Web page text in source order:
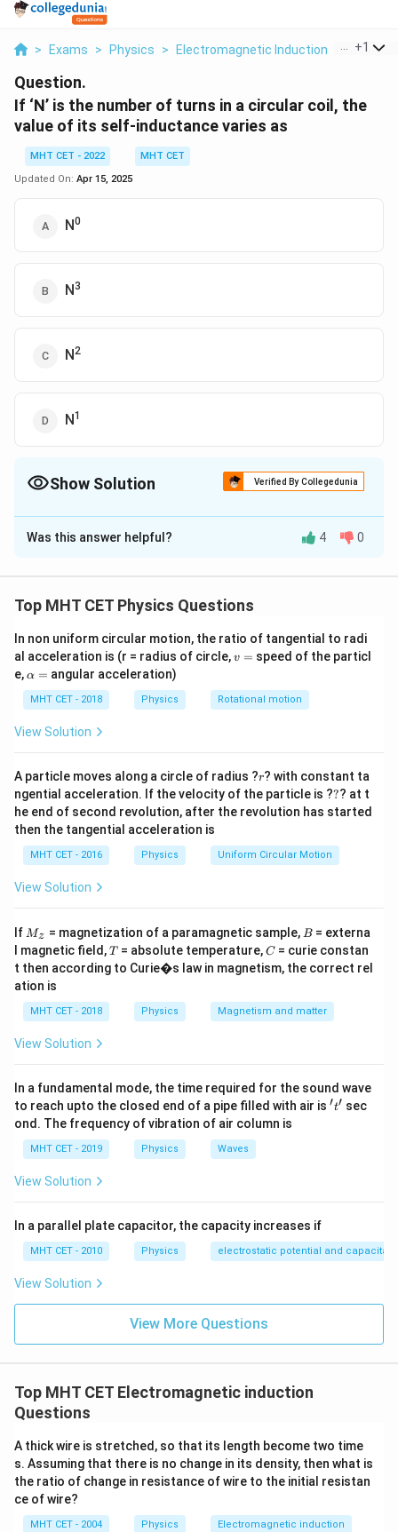
> Exams > Physics > Electromagnetic Induction > If N Is
+1
Question.
If ‘N’ is the number of turns in a circular coil, the
value of its self-inductance varies as
MHT CET - 2022
MHT CET
Updated On: Apr 15, 2025
N0
N3
N2
N1
Show Solution Verified By Collegedunia
The Correct Option isC
Solution and Explanation
L =\
a
c
{
μ
*
²
*
A
}
{
l
0
μ₀ is the permeability of free space,
N is the number of turns in the coil,
A is the cross-sectional area of the coil,
and l is the length of the coil. From the equation,
We can see that the self-inductance (L) varies as the
Therefore, the correct answer is (C) N².
Download Solution in PDF
Was this answer helpful? 4 0
Top MHT CET Physics Questions
In non uniform circular motion, the ratio of tangential to radi
al acceleration is (r = radius of circle,v
v = speed of the particl
e,\a
h
a
=
α = angular acceleration)
MHT CET - 2018 Physics Rotational motion
View Solution
A particle moves along a circle of radius ?r
r? with constant ta
ngential acceleration. If the velocity of the particle is ??
?? at t
he end of second revolution, after the revolution has started
then the tangential acceleration is
MHT CET - 2016 Physics Uniform Circular Motion
View Solution
If M
Mz = magnetization of a paramagnetic sample, B
B = externa
l magnetic field,T
T= absolute temperature,C
C= curie constan
t then according to Curie�s law in magnetism, the correct rel
ation is
MHT CET - 2018 Physics Magnetism and matter
View Solution
In a fundamental mode, the time required for the sound wave
to reach upto the closed end of a pipe filled with air is 't'
′t′ sec
ond. The frequency of vibration of air column is
MHT CET - 2019 Physics Waves
View Solution
In a parallel plate capacitor, the capacity increases if
MHT CET - 2010 Physics electrostatic potential and
View Solution
View More Questions
Top MHT CET Electromagnetic induction
Questions
A thick wire is stretched, so that its length become two time
s. Assuming that there is no change in its density, then what is
the ratio of change in resistance of wire to the initial resistan
ce of wire?
MHT CET - 2004 Physics Electromagnetic induction